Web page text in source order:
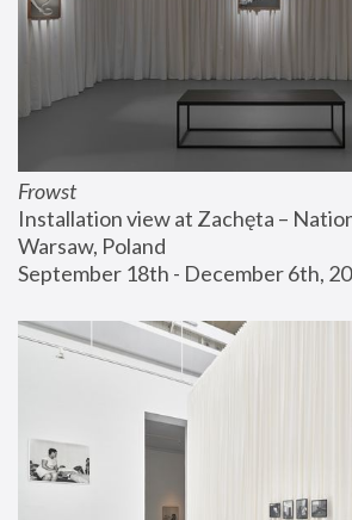
Frowst
Installation view at Zachęta –
Warsaw, Poland
September 18th - December 6th,